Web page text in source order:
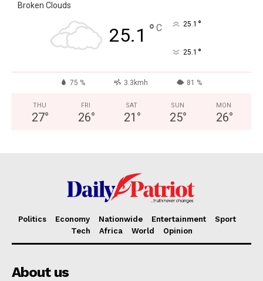
Broken Clouds
25.1 ° C 25.1 °
25.1 °
75 % 3.3kmh 81 %
THU
27°
FRI
26°
SAT
21 °
SUN
25°
MON
26°
Politics Economy Nationwide Entertainment
Sport
Tech
Africa World Opinion
About us